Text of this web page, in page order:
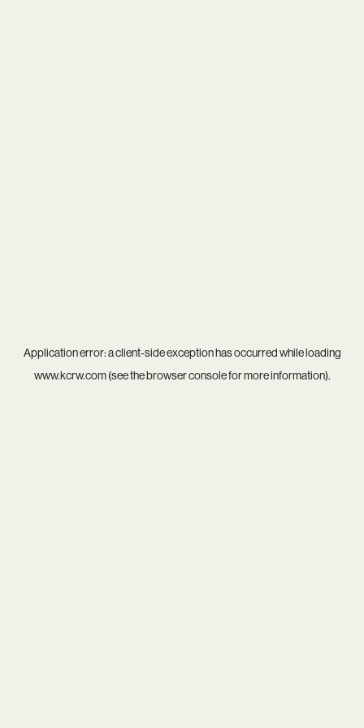
Application error: aclient-side exception has occurred while loading
www.kcrw.com(see thebrowser consolefor more information).